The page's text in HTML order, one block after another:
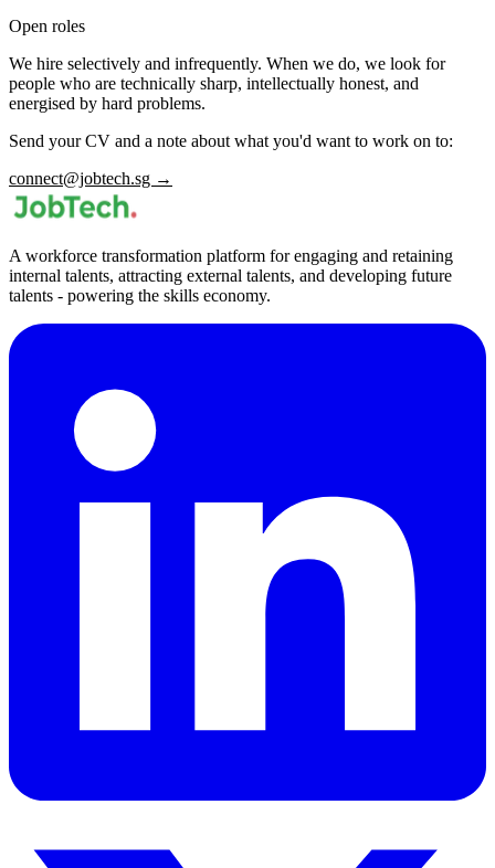
Open roles
We hire selectively and infrequently. When we do, we look for
people who are technically sharp, intellectually honest, and
energised by hard problems.
Send your CV and a note about what you'd want to work on to:
connect@jobtech.sg →
A workforce transformation platform for engaging and retaining
internal talents, attracting external talents, and developing future
talents - powering the skills economy.